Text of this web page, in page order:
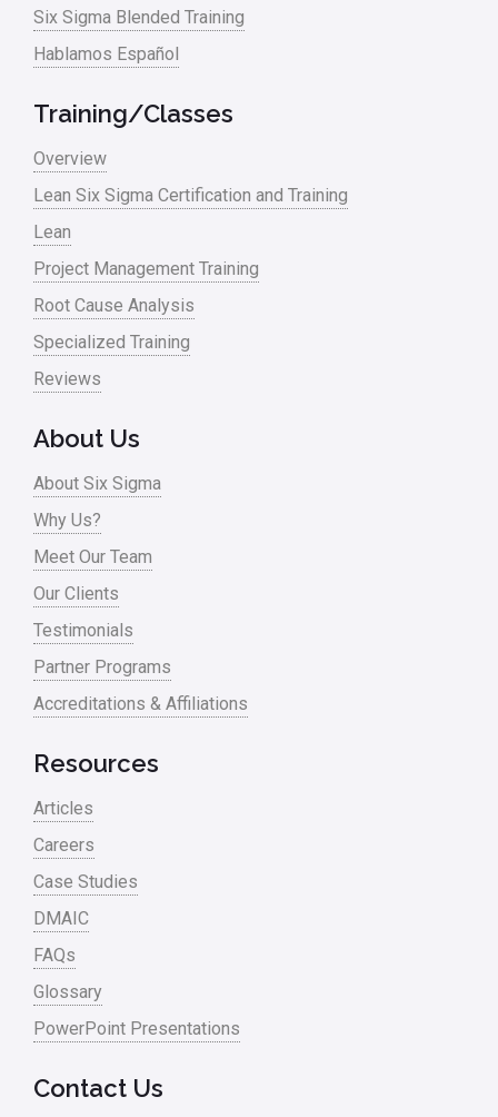
Logistics and Transportation
Master Black Belt
Media
Military
News
Nonprofit
Oil & Gas
Online Training
Pharma
Problem Statement
Process Design
Process Improvement
Process Mapping
Project Management
RCA
Retail
Sales and Marketing
Scrum
Service
Six Sigma – Article
Six Sigma Blended Training
Hablamos Español
Training/Classes
Overview
Lean Six Sigma Certification and Training
Lean
Project Management Training
Root Cause Analysis
Specialized Training
Reviews
About Us
About Six Sigma
Why Us?
Meet Our Team
Our Clients
Testimonials
Partner Programs
Accreditations & Affiliations
Resources
Articles
Careers
Case Studies
DMAIC
FAQs
Glossary
PowerPoint Presentations
Contact Us